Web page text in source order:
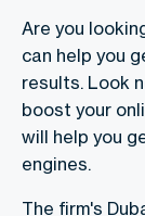
Are you
can help you
results. Look
boost your
will help you
engines.
The firm's